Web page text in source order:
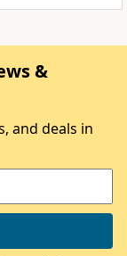
&
and deals in